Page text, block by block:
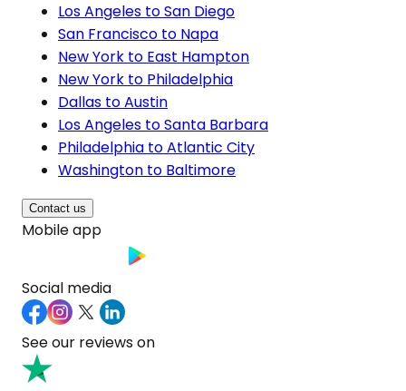
Los Angeles to San Diego
San Francisco to Napa
New York to East Hampton
New York to Philadelphia
Dallas to Austin
Los Angeles to Santa Barbara
Philadelphia to Atlantic City
Washington to Baltimore
Contact us
Mobile app
Social media
See our reviews on